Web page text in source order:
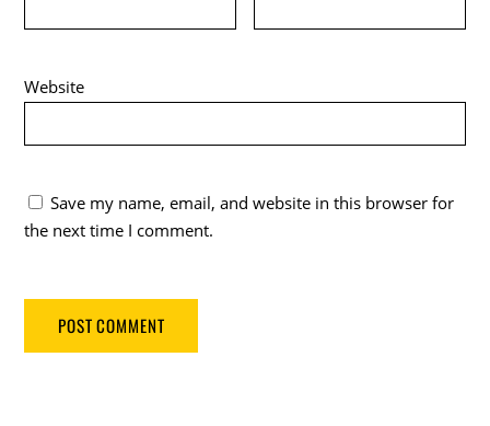
Website
Save my name, email, and website in this browser for
the next time I comment.